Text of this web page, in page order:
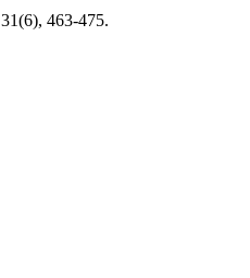
31(6), 463-475.